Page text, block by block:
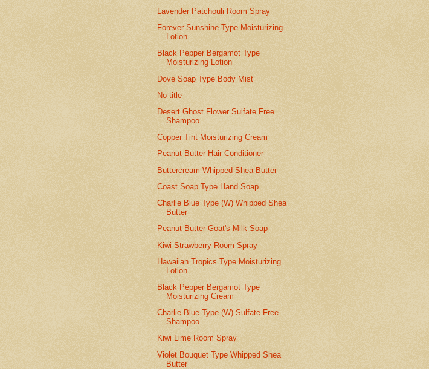
Lavender Patchouli Room Spray
Forever Sunshine Type Moisturizing
Lotion
Black Pepper Bergamot Type
Moisturizing Lotion
Dove Soap Type Body Mist
No title
Desert Ghost Flower Sulfate Free
Shampoo
Copper Tint Moisturizing Cream
Peanut Butter Hair Conditioner
Buttercream Whipped Shea Butter
Coast Soap Type Hand Soap
Charlie Blue Type (W) Whipped Shea
Butter
Peanut Butter Goat's Milk Soap
Kiwi Strawberry Room Spray
Hawaiian Tropics Type Moisturizing
Lotion
Black Pepper Bergamot Type
Moisturizing Cream
Charlie Blue Type (W) Sulfate Free
Shampoo
Kiwi Lime Room Spray
Violet Bouquet Type Whipped Shea
Butter